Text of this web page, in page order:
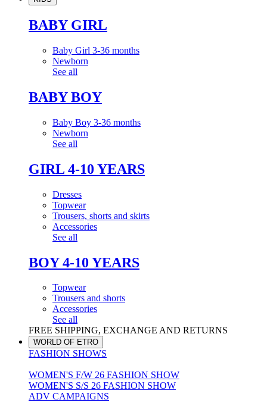
BABY GIRL
Baby Girl 3-36 months
Newborn
See all
BABY BOY
Baby Boy 3-36 months
Newborn
See all
GIRL 4-10 YEARS
Dresses
Topwear
Trousers, shorts and skirts
Accessories
See all
BOY 4-10 YEARS
Topwear
Trousers and shorts
Accessories
See all
FREE SHIPPING, EXCHANGE AND RETURNS
WORLD OF ETRO
FASHION SHOWS
WOMEN'S F/W 26 FASHION SHOW
WOMEN'S S/S 26 FASHION SHOW
ADV CAMPAIGNS